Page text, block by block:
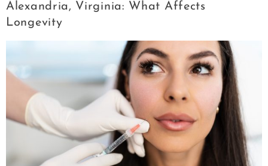
Alexandria, Virginia: What Affects
Longevity